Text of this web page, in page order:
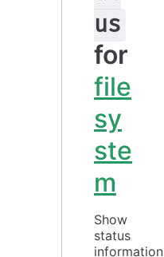
us
for
file
sy
ste
m
Show
status
information